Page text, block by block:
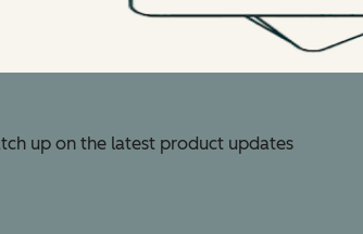
up on the latest product updates